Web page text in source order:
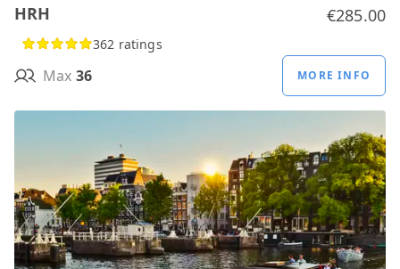
HRH €285.00
362 ratings
Max 36 MORE INFO